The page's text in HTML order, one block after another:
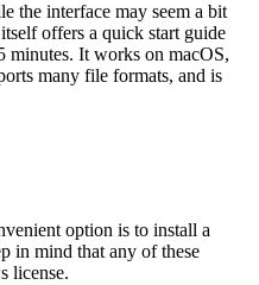
the interface may seem a bit
offers a quick start guide
minutes. It works on macOS,
many file formats, and is
option is to install a
in mind that any of these
license.